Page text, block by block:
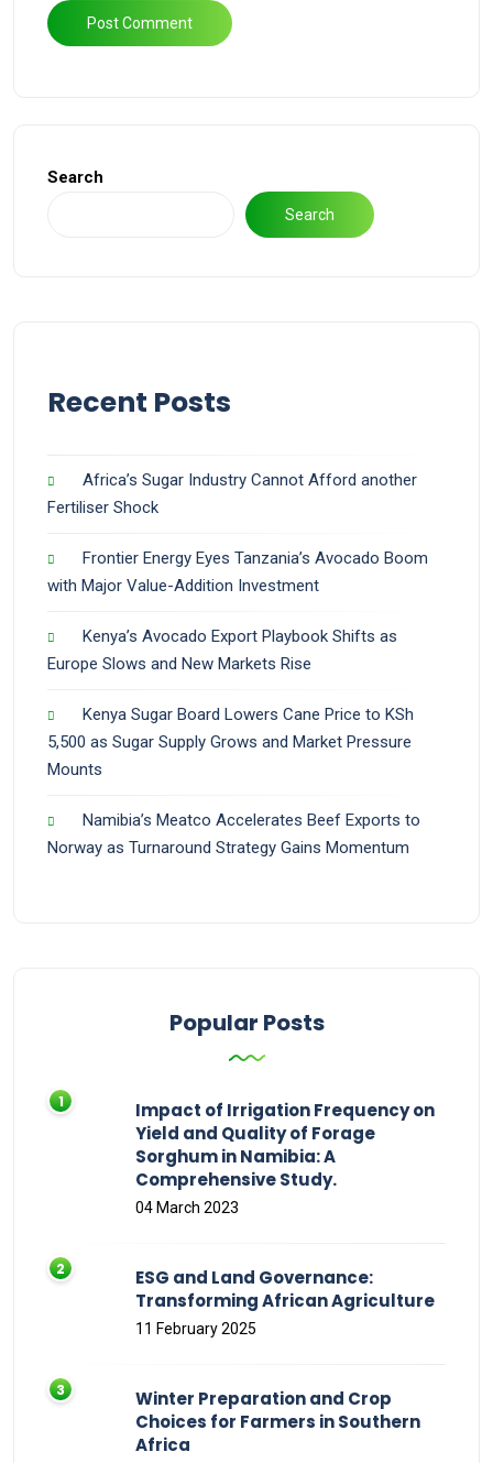
Search
Search
Recent Posts
Africa’s Sugar Industry Cannot Afford another
Fertiliser Shock
Frontier Energy Eyes Tanzania’s Avocado Boom
with Major Value-Addition Investment
Kenya’s Avocado Export Playbook Shifts as
Europe Slows and New Markets Rise
Kenya Sugar Board Lowers Cane Price to KSh
5,500 as Sugar Supply Grows and Market Pressure
Mounts
Namibia’s Meatco Accelerates Beef Exports to
Norway as Turnaround Strategy Gains Momentum
Popular Posts
Impact of Irrigation Frequency on
Yield and Quality of Forage
Sorghum in Namibia: A
Comprehensive Study.
04 March 2023
ESG and Land Governance:
Transforming African Agriculture
11 February 2025
Winter Preparation and Crop
Choices for Farmers in Southern
Africa